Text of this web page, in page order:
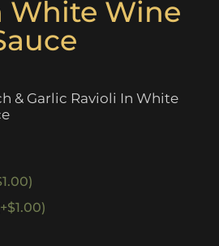
White Wine
& Garlic Ravioli In White
1.00)
$1.00)